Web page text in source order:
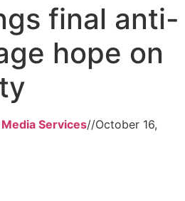
final anti-
hope on
Services//October 16,